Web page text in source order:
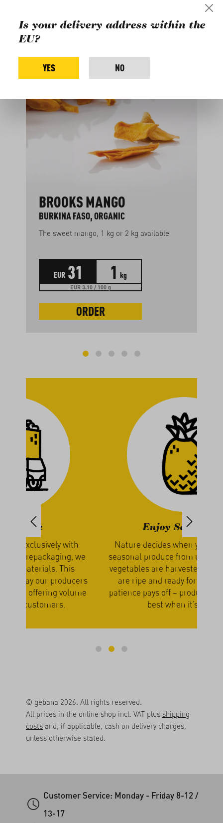
from the farm:
Skip product gallery
BROOKS MANGO
BURKINA FASO, ORGANIC
The sweet mango, 1 kg or 2 kg available
EUR 31 1 kg
EUR 3.10 / 100 g
ORDER
Enjoy Seasonally
Nature decides when you receive your
seasonal produce from us. The fruits and
vegetables are harvested only when they
are ripe and ready for shipping. Your
patience pays off – produce simply tastes
best when it’s fresh.
© gebana 2026. All rights reserved.
All prices in the online shop incl. VAT plus shipping
costs and, if applicable, cash on delivery charges,
unless otherwise stated.
Customer Service: Monday - Friday 8-12 /
13-17
Is your delivery address within the
EU?
YES NO